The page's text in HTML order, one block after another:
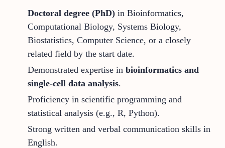
Doctoral degree (PhD) in Bioinformatics,
Computational Biology, Systems Biology,
Biostatistics, Computer Science, or a closely
related field by the start date.
Demonstrated expertise in bioinformatics and
single-cell data analysis.
Proficiency in scientific programming and
statistical analysis (e.g., R, Python).
Strong written and verbal communication skills in
English.